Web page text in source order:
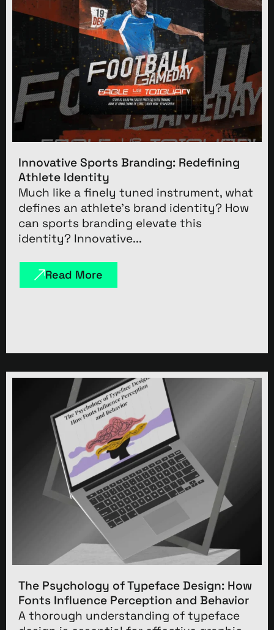
Innovative Sports Branding: Redefining
Athlete Identity
Much like a finely tuned instrument, what
defines an athlete’s brand identity? How
can sports branding elevate this
identity? Innovative...
Read More
The Psychology of Typeface Design: How
Fonts Influence Perception and Behavior
A thorough understanding of typeface